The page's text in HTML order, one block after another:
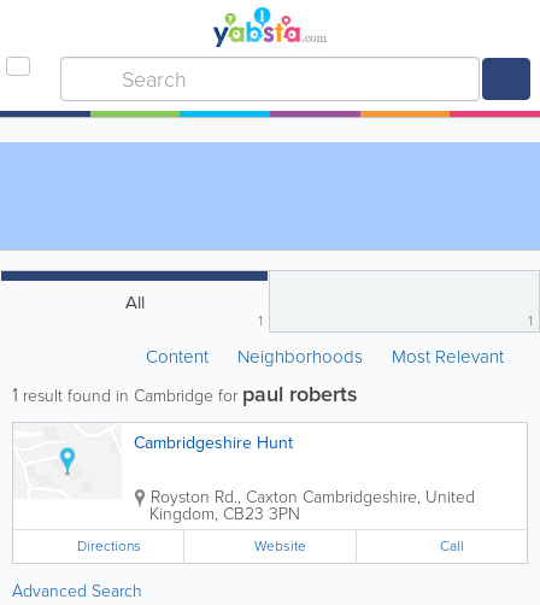
All
1 1
Content Neighborhoods Most Relevant
1 result found in Cambridge for paul roberts
Cambridgeshire Hunt
Royston Rd., Caxton Cambridgeshire, United
Kingdom, CB23 3PN
Directions Website Call
Advanced Search